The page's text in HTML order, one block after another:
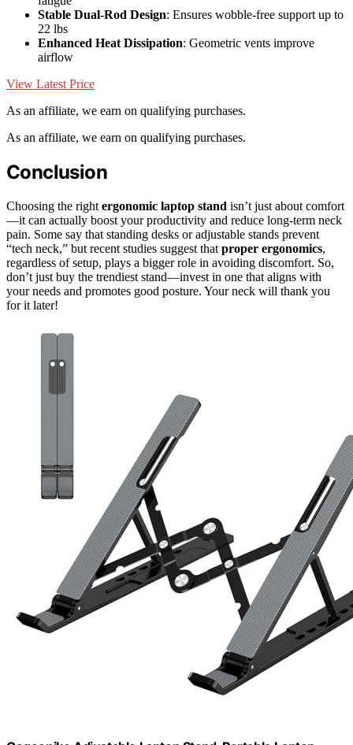
Stable Dual-Rod Design: Ensures wobble-free support up to
22 lbs
Enhanced Heat Dissipation: Geometric vents improve
airflow
View Latest Price
As an affiliate, we earn on qualifying purchases.
As an affiliate, we earn on qualifying purchases.
Conclusion
Choosing the right ergonomic laptop stand isn’t just about comfort
—it can actually boost your productivity and reduce long-term neck
pain. Some say that standing desks or adjustable stands prevent
“tech neck,” but recent studies suggest that proper ergonomics,
regardless of setup, plays a bigger role in avoiding discomfort. So,
don’t just buy the trendiest stand—invest in one that aligns with
your needs and promotes good posture. Your neck will thank you
for it later!